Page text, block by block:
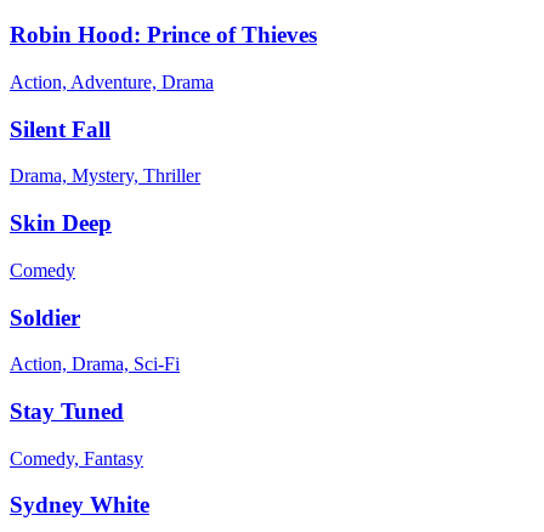
Robin Hood: Prince of Thieves
Action, Adventure, Drama
Silent Fall
Drama, Mystery, Thriller
Skin Deep
Comedy
Soldier
Action, Drama, Sci-Fi
Stay Tuned
Comedy, Fantasy
Sydney White